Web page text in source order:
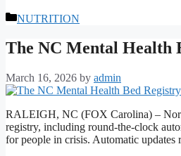
Categories
NUTRITION
The NC Mental Health
March 16, 2026 by admin
RALEIGH, NC (FOX Carolina) –
registry, including round-the-clock
for people in crisis. Automatic